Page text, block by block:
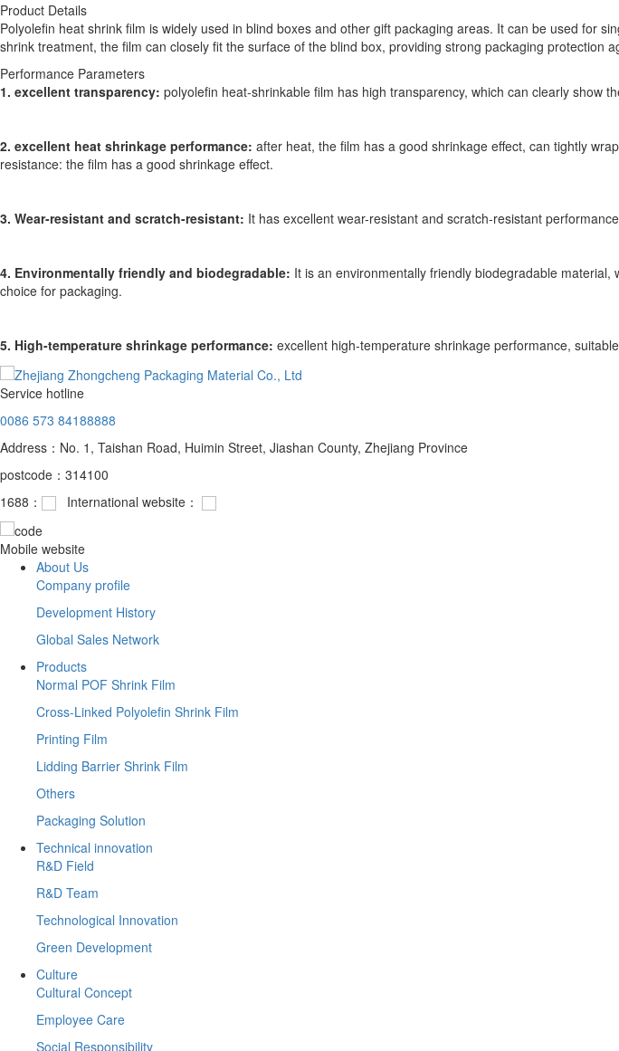
Product Details
Polyolefin heat shrink film is widely used in blind boxes and other gift packaging areas. It can be used for
shrink treatment, the film can closely fit the surface of the blind box, providing strong packaging protection
Performance Parameters
1. excellent transparency: polyolefin heat-shrinkable film has high transparency, which can clearly show
2. excellent heat shrinkage performance: after heat, the film has a good shrinkage effect, can tightly
resistance: the film has a good shrinkage effect.
3. Wear-resistant and scratch-resistant: It has excellent wear-resistant and scratch-resistant
4. Environmentally friendly and biodegradable: It is an environmentally friendly biodegradable
choice for packaging.
5. High-temperature shrinkage performance: excellent high-temperature shrinkage performance,
Service hotline
0086 573 84188888
Address：No. 1, Taishan Road, Huimin Street, Jiashan County, Zhejiang Province
postcode：314100
1688：
International website：
Mobile website
About Us
Company profile
Development History
Global Sales Network
Products
Normal POF Shrink Film
Cross-Linked Polyolefin Shrink Film
Printing Film
Lidding Barrier Shrink Film
Others
Packaging Solution
Technical innovation
R&D Field
R&D Team
Technological Innovation
Green Development
Culture
Cultural Concept
Employee Care
Social Responsibility